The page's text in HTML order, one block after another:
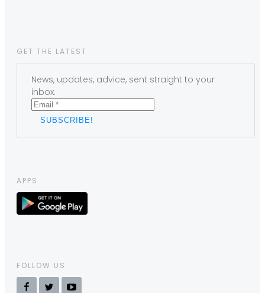
GET THE LATEST
News, updates, advice, sent straight to your
inbox.
APPS
FOLLOW US